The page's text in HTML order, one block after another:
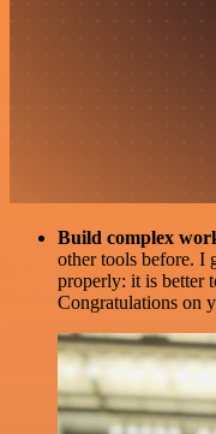
Build complex
other tools before. I
properly: it is better
Congratulations on